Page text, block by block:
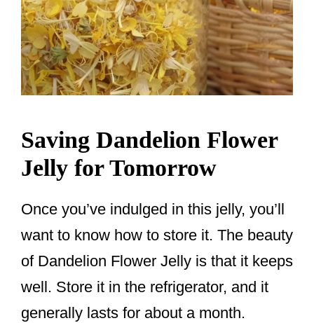
Saving Dandelion Flower
Jelly for Tomorrow
Once you’ve indulged in this jelly, you’ll
want to know how to store it. The beauty
of Dandelion Flower Jelly is that it keeps
well. Store it in the refrigerator, and it
generally lasts for about a month.